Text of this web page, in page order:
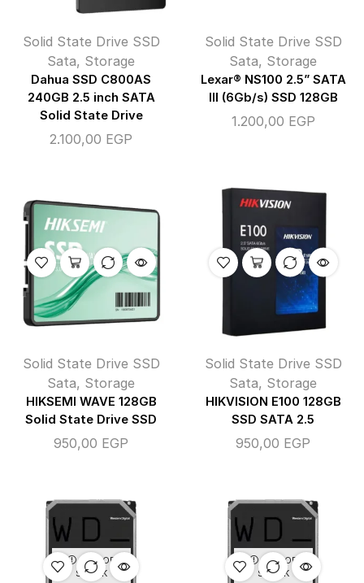
Solid State Drive SSD
Sata, Storage
Dahua SSD C800AS
240GB 2.5 inch SATA
Solid State Drive
2.100,00 EGP
Solid State Drive SSD
Sata, Storage
Lexar® NS100 2.5” SATA
III (6Gb/s) SSD 128GB
1.200,00 EGP
Solid State Drive SSD
Sata, Storage
HIKSEMI WAVE 128GB
Solid State Drive SSD
950,00 EGP
Solid State Drive SSD
Sata, Storage
HIKVISION E100 128GB
SSD SATA 2.5
950,00 EGP
OUT OF
STOCK
OUT OF
STOCK